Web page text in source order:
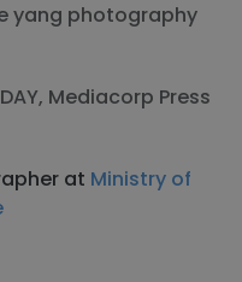
yang photography
Mediacorp Press
at Ministry of